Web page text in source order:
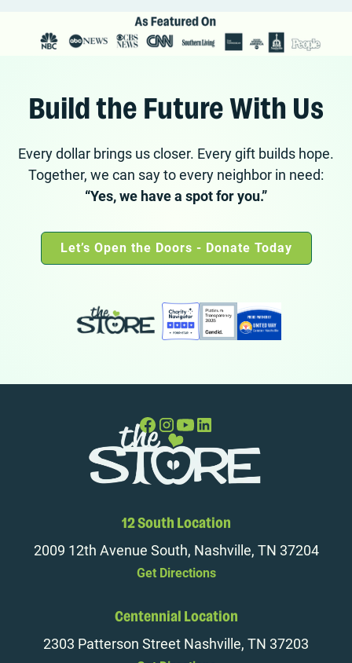
Build the Future With Us
Every dollar brings us closer. Every gift builds hope.
Together, we can say to every neighbor in need:
“Yes, we have a spot for you.”
Let’s Open the Doors - Donate Today
12 South Location
2009 12th Avenue South, Nashville, TN 37204
Get Directions
Centennial Location
2303 Patterson Street Nashville, TN 37203